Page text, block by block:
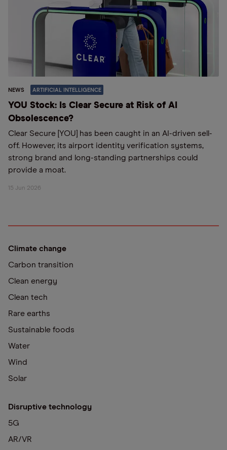
NEWS ARTIFICIAL INTELLIGENCE
YOU Stock: Is Clear Secure at Risk of AI
Obsolescence?
Clear Secure [YOU] has been caught in an AI-driven sell-
off. However, its airport identity verification systems,
strong brand and long-standing partnerships could
provide a moat.
15 Jun 2026
Climate change
Carbon transition
Clean energy
Clean tech
Rare earths
Sustainable foods
Water
Wind
Solar
Disruptive technology
5G
AR/VR